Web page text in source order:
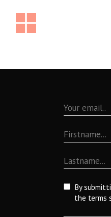
By
the terms